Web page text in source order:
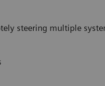
steering multiple